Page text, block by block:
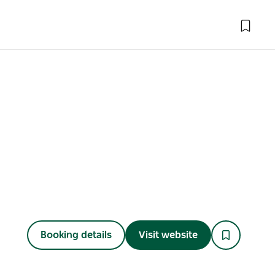
Booking details Visit website